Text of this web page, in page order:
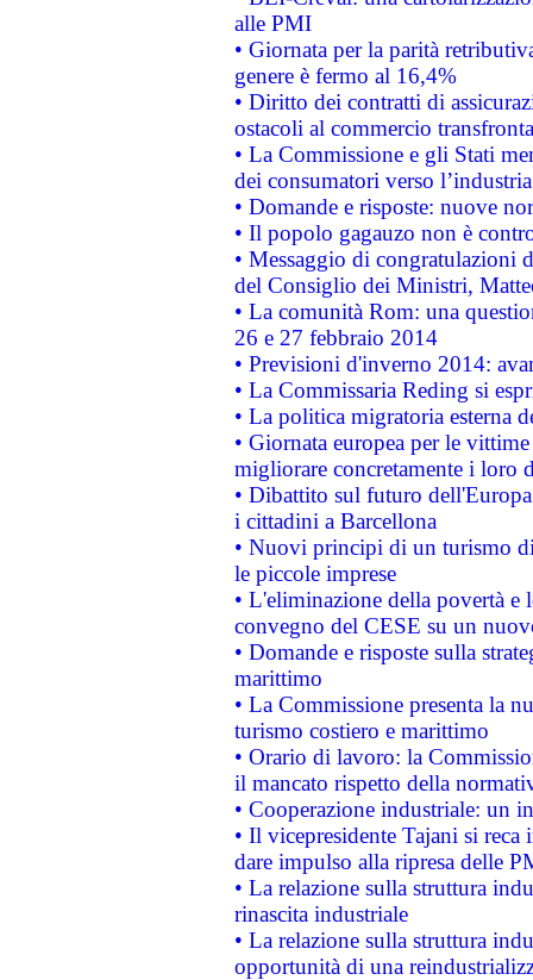
alle PMI
• Giornata per la parità
genere è fermo al 16,4%
• Diritto dei contratti di
ostacoli al commercio
• La Commissione e gli Stati
dei consumatori verso
• Domande e risposte: nuove
• Il popolo gagauzo non è
• Messaggio di congratulazioni
del Consiglio dei Ministri,
• La comunità Rom: una
26 e 27 febbraio 2014
• Previsioni d'inverno 2014:
• La Commissaria Reding si
• La politica migratoria esterna
• Giornata europea per le
migliorare concretamente i loro
• Dibattito sul futuro
i cittadini a Barcellona
• Nuovi principi di un turismo
le piccole imprese
• L'eliminazione della povertà
convegno del CESE su un
• Domande e risposte sulla
marittimo
• La Commissione presenta la
turismo costiero e marittimo
• Orario di lavoro: la
il mancato rispetto della
• Cooperazione industriale: un
• Il vicepresidente Tajani si
dare impulso alla ripresa delle
• La relazione sulla struttura
rinascita industriale
• La relazione sulla struttura
opportunità di una